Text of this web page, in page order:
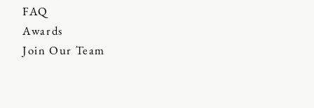
FAQ
Awards
Join Our Team